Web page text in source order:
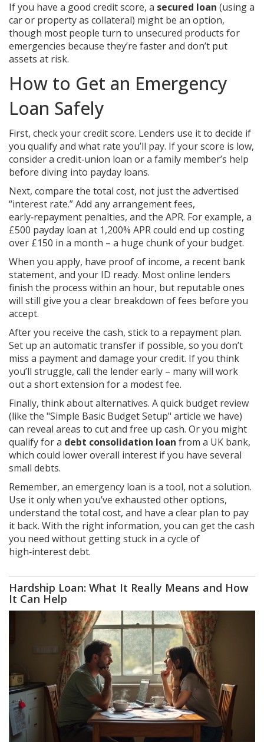
If you have a good credit score, a secured loan (using a
car or property as collateral) might be an option,
though most people turn to unsecured products for
emergencies because they’re faster and don’t put
assets at risk.
How to Get an Emergency
Loan Safely
First, check your credit score. Lenders use it to decide if
you qualify and what rate you’ll pay. If your score is low,
consider a credit‑union loan or a family member’s help
before diving into payday loans.
Next, compare the total cost, not just the advertised
“interest rate.” Add any arrangement fees,
early‑repayment penalties, and the APR. For example, a
£500 payday loan at 1,200% APR could end up costing
over £150 in a month – a huge chunk of your budget.
When you apply, have proof of income, a recent bank
statement, and your ID ready. Most online lenders
finish the process within an hour, but reputable ones
will still give you a clear breakdown of fees before you
accept.
After you receive the cash, stick to a repayment plan.
Set up an automatic transfer if possible, so you don’t
miss a payment and damage your credit. If you think
you’ll struggle, call the lender early – many will work
out a short extension for a modest fee.
Finally, think about alternatives. A quick budget review
(like the "Simple Basic Budget Setup" article we have)
can reveal areas to cut and free up cash. Or you might
qualify for a debt consolidation loan from a UK bank,
which could lower overall interest if you have several
small debts.
Remember, an emergency loan is a tool, not a solution.
Use it only when you’ve exhausted other options,
understand the total cost, and have a clear plan to pay
it back. With the right information, you can get the cash
you need without getting stuck in a cycle of
high‑interest debt.
Hardship Loan: What It Really Means and How
It Can Help